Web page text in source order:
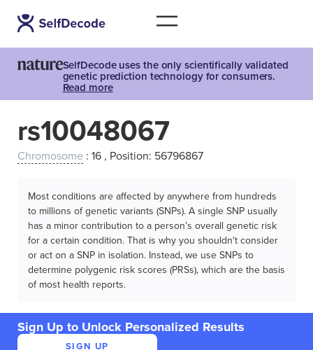
SelfDecode uses the only scientifically validated
genetic prediction technology for consumers.
Read more
rs10048067
Chromosome : 16 , Position: 56796867
Most conditions are affected by anywhere from hundreds
to millions of genetic variants (SNPs). A single SNP usually
has a minor contribution to a person’s overall genetic risk
for a certain condition. That is why you shouldn't consider
or act on a SNP in isolation. Instead, we use SNPs to
determine polygenic risk scores (PRSs), which are the basis
of most health reports.
Sign Up to Unlock Personalized Results
SIGN UP